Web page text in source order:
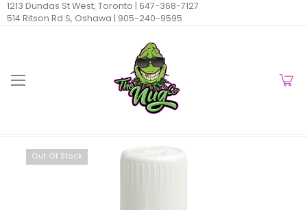
1213 Dundas St West, Toronto | 647-368-7127
514 Ritson Rd S, Oshawa | 905-240-9595
Out Of Stock